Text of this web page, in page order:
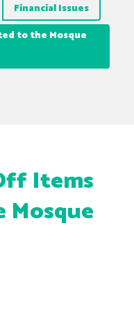
Financial Issues
to the Mosque
Items